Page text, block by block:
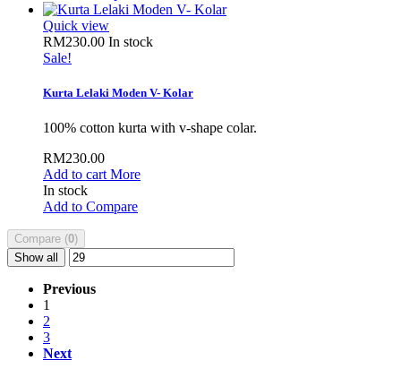
Quick view
RM230.00 In stock
Sale!
Kurta Lelaki Moden V- Kolar
100% cotton kurta with v-shape colar.
RM230.00
Add to cart More
In stock
Add to Compare
Compare (0)
Show all
Previous
1
2
3
Next